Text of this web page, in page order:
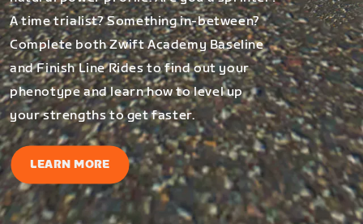
A time trialist? Something in-between?
Complete both Zwift Academy Baseline
and Finish Line Rides to find out your
phenotype and learn how to level up
your strengths to get faster.
LEARN MORE